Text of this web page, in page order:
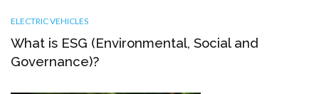
ELECTRIC VEHICLES
What is ESG (Environmental, Social and
Governance)?